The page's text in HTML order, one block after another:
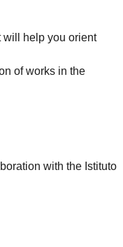
will help you orient
of works in the
with the Istituto